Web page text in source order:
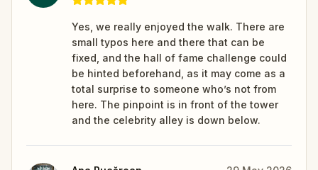
Yes, we really enjoyed the walk. There are
small typos here and there that can be
fixed, and the hall of fame challenge could
be hinted beforehand, as it may come as a
total surprise to someone who’s not from
here. The pinpoint is in front of the tower
and the celebrity alley is down below.